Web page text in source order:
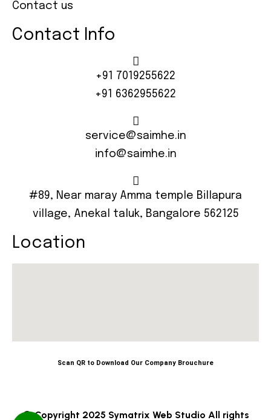
Contact us
Contact Info
+91 7019255622
+91 6362955622
service@saimhe.in
info@saimhe.in
#89, Near maray Amma temple Billapura
village, Anekal taluk, Bangalore 562125
Location
Scan QR to Download Our Company Brouchure
© Copyright 2025 Symatrix Web Studio All rights